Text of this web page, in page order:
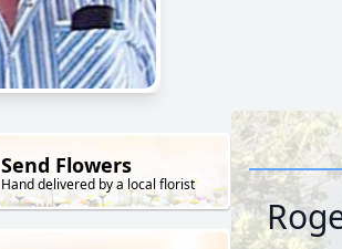
Send Flowers
Hand delivered by a local florist